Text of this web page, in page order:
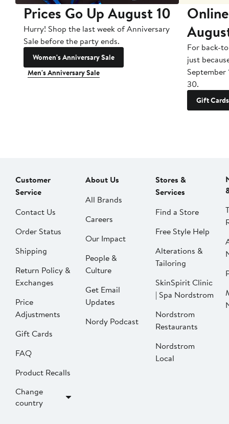
Prices Go Up August 10
Hurry! Shop the last week of Anniversary
Sale before the party ends.
Women's Anniversary Sale
Men's Anniversary Sale
For back-
just
September
30.
Gift Cards
Customer
Service
Contact Us
Order Status
Shipping
Return Policy &
Exchanges
Price
Adjustments
Gift Cards
FAQ
Product Recalls
Change
country
About Us
All Brands
Careers
Our Impact
People &
Culture
Get Email
Updates
Nordy Podcast
Stores &
Services
Find a Store
Free Style Help
Alterations &
Tailoring
SkinSpirit Clinic
| Spa Nordstrom
Nordstrom
Restaurants
Nordstrom
Local